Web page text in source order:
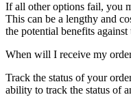
If all other options fail, you
This can be a lengthy and
the potential benefits against
When will I receive my
Track the status of your
ability to track the status of